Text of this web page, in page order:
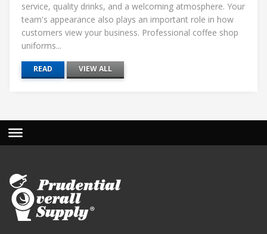
service, quality drinks, and a welcoming atmosphere. Your
team's appearance also plays an important role in how
customers view your business. Professional coffee shop
uniforms...
READ VIEW ALL